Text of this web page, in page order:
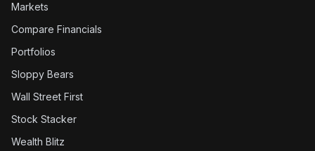
Markets
Compare Financials
Portfolios
Sloppy Bears
Wall Street First
Stock Stacker
Wealth Blitz